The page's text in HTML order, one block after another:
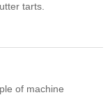
tarts.
of machine